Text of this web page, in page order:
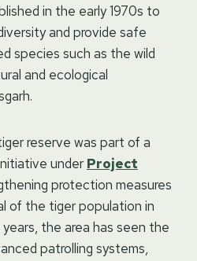
in the early 1970s to
and provide safe
species such as the wild
and ecological
reserve was part of a
under Project
protection measures
of the tiger population in
the area has seen the
patrolling systems,